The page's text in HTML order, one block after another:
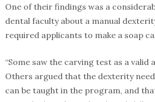
One of their findings was a
dental faculty about a manual
required applicants to make a soap
“Some saw the carving test as a valid
Others argued that the dexterity
can be taught in the program, and